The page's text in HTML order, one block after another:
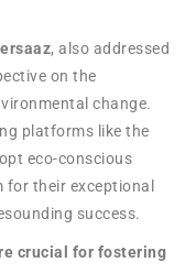
, also addressed
on the
change.
platforms like the
eco-conscious
for their exceptional
success.
crucial for fostering